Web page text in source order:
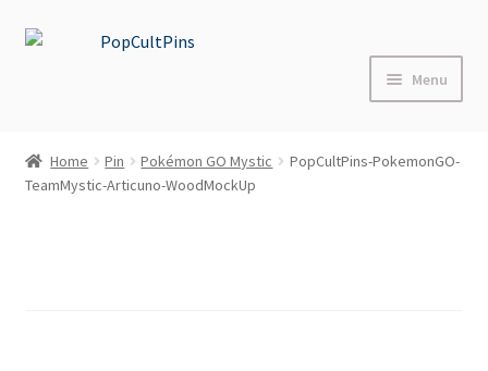
Skip
Skip
Menu
Shop
Home Pin Pokémon GO Mystic
PopCultPins-PokemonGO-
TeamMystic-Articuno-WoodMockUp